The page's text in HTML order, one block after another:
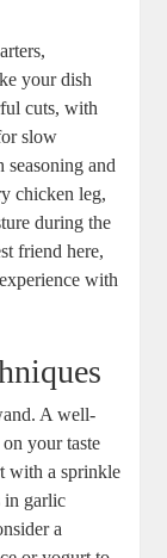
your dish
⁢cuts, with
slow‌
and
⁣chicken leg,
during ⁢the
friend here,
with
A well-
your taste
‌with a sprinkle
in garlic
a